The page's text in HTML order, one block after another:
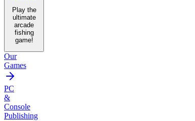
Play the
ultimate
arcade
fishing
game!
Our
Games
PC
&
Console
Publishing